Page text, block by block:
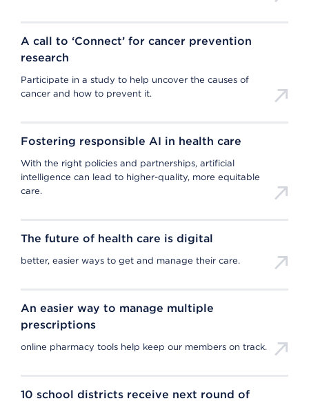
A call to ‘Connect’ for cancer prevention
research
Participate in a study to help uncover the causes of
cancer and how to prevent it.
Fostering responsible AI in health care
With the right policies and partnerships, artificial
intelligence can lead to higher-quality, more equitable
care.
The future of health care is digital
better, easier ways to get and manage their care.
An easier way to manage multiple
prescriptions
online pharmacy tools help keep our members on track.
10 school districts receive next round of